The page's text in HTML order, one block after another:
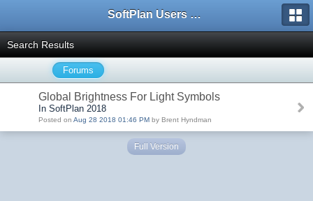
SoftPlan Users Forum
Search Results
Forums
Global Brightness For Light Symbols
In SoftPlan 2018
Posted on Aug 28 2018 01:46 PM by Brent Hyndman
Full Version